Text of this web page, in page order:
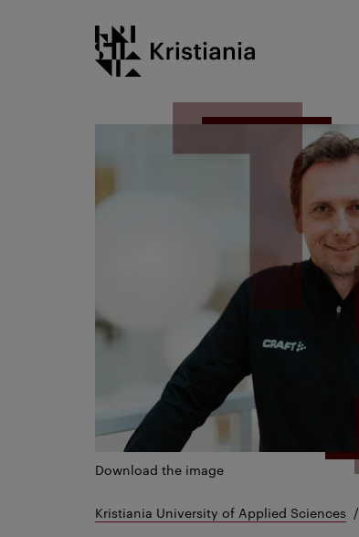
Kristiania logo
Download the image
Kristiania University of Applied Sciences